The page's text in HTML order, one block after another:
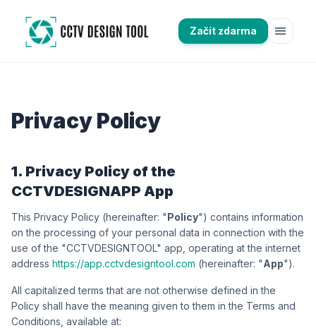
Začít zdarma menu
Privacy Policy
1. Privacy Policy of the
CCTVDESIGNAPP App
This Privacy Policy (hereinafter: "Policy") contains information
on the processing of your personal data in connection with the
use of the "CCTVDESIGNTOOL" app, operating at the internet
address https://app.cctvdesigntool.com (hereinafter: "App").
All capitalized terms that are not otherwise defined in the
Policy shall have the meaning given to them in the Terms and
Conditions, available at: